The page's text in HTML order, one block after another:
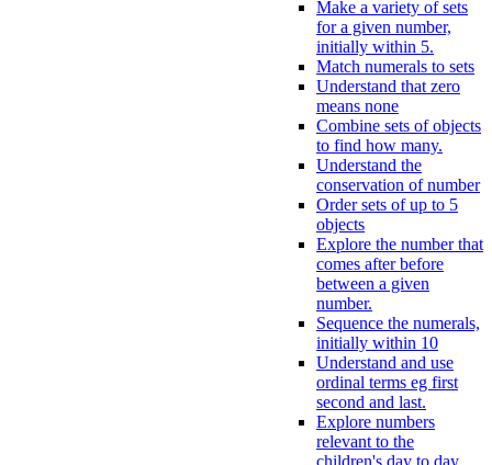
Make a variety of sets
for a given number,
initially within 5.
Match numerals to sets
Understand that zero
means none
Combine sets of objects
to find how many.
Understand the
conservation of number
Order sets of up to 5
objects
Explore the number that
comes after before
between a given
number.
Sequence the numerals,
initially within 10
Understand and use
ordinal terms eg first
second and last.
Explore numbers
relevant to the
children's day to day